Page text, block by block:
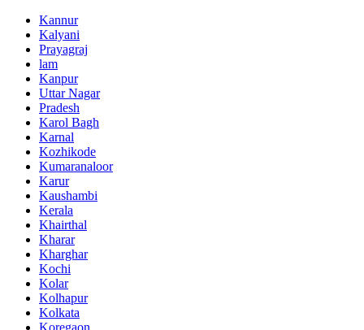
Kannur
Kalyani
Prayagraj
lam
Kanpur
Uttar Nagar
Pradesh
Karol Bagh
Karnal
Kozhikode
Kumaranaloor
Karur
Kaushambi
Kerala
Khairthal
Kharar
Kharghar
Kochi
Kolar
Kolhapur
Kolkata
Koregaon